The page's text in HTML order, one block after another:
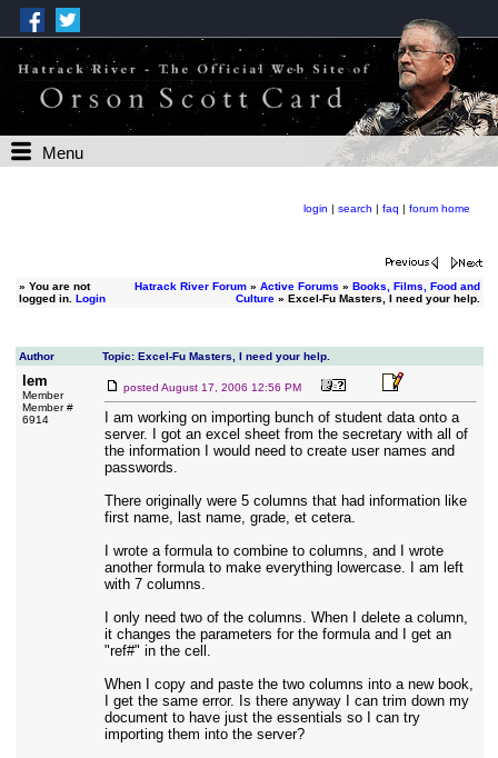
Menu
login | search | faq | forum home
» You are not
logged in. Login
Hatrack River Forum» Active Forums » Books, Films, Food and
Culture» Excel-Fu Masters, I need your help.
Author Topic: Excel-Fu Masters, I need your help.
lem
Member
Member #
6914
posted August 17, 2006 12:56 PM
I am working on importing bunch of student data onto a
server. I got an excel sheet from the secretary with all of
the information I would need to create user names and
passwords.
There originally were 5 columns that had information like
first name, last name, grade, et cetera.
I wrote a formula to combine to columns, and I wrote
another formula to make everything lowercase. I am left
with 7 columns.
I only need two of the columns. When I delete a column,
it changes the parameters for the formula and I get an
"ref#" in the cell.
When I copy and paste the two columns into a new book,
I get the same error. Is there anyway I can trim down my
document to have just the essentials so I can try
importing them into the server?